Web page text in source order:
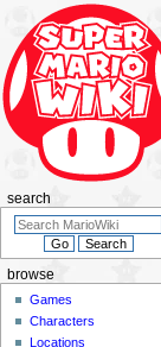
browse
Games
Characters
Locations
search